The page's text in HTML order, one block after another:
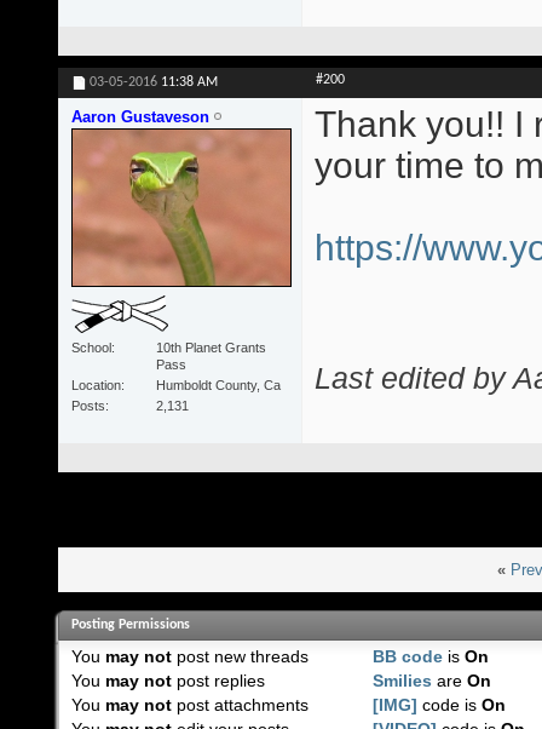
03-05-2016 11:38 AM #200
Aaron Gustaveson
School
10th Planet Grants
Pass
Location
Humboldt County, Ca
Posts
2,131
Thank you!! I
your time to
https://
Last edited by
«
Posting Permissions
You may notpost new threads
You may notpost replies
You may notpost attachments
BB code isOn
Smilies areOn
[IMG] code isOn